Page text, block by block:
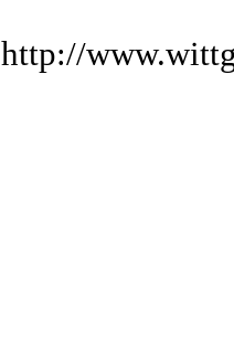
http://